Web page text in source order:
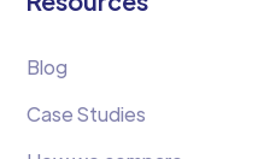
Blog
Case Studies